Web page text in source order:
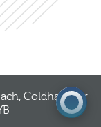
376 323
Coldharbour